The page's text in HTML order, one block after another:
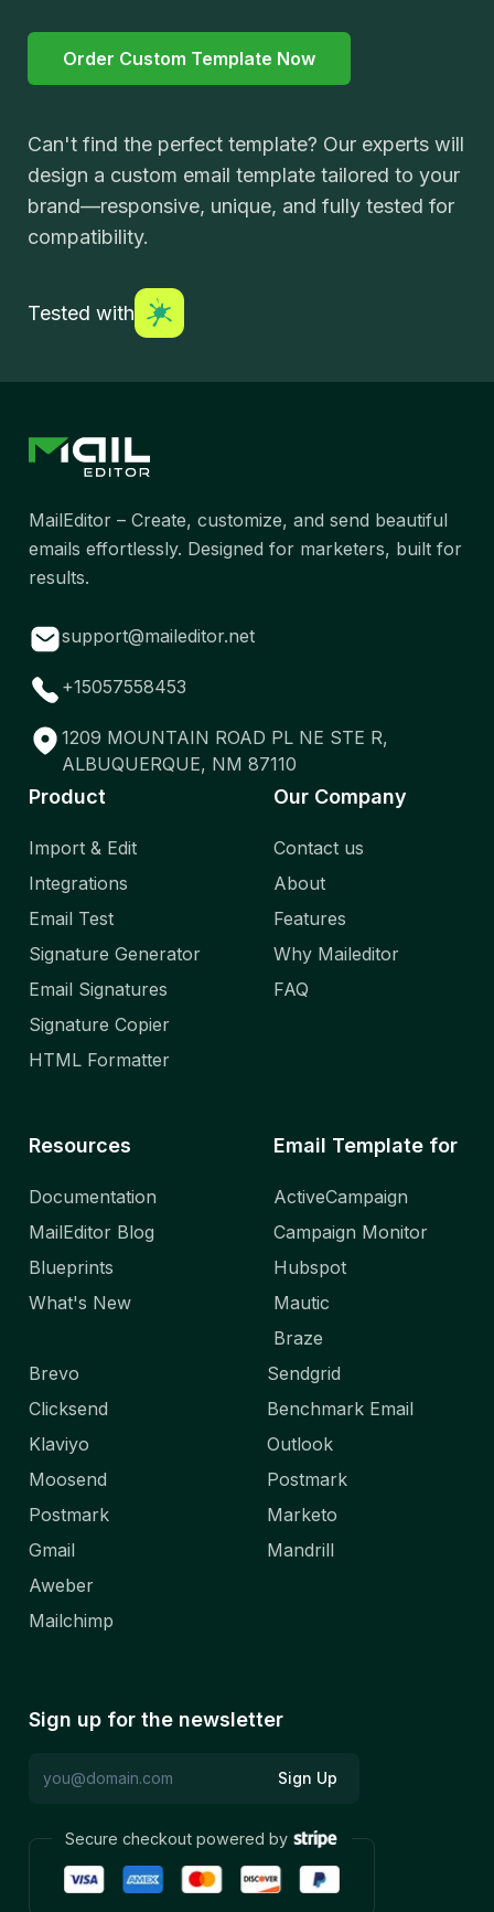
Order Custom Template Now
Can't find the perfect template? Our experts will
design a custom email template tailored to your
brand—responsive, unique, and fully tested for
compatibility.
Tested with
MailEditor – Create, customize, and send beautiful
emails effortlessly. Designed for marketers, built for
results.
support@maileditor.net
+15057558453
1209 MOUNTAIN ROAD PL NE STE R,
ALBUQUERQUE, NM 87110
Product
Import & Edit
Integrations
Email Test
Signature Generator
Email Signatures
Signature Copier
HTML Formatter
Our Company
Contact us
About
Features
Why Maileditor
FAQ
Resources
Documentation
MailEditor Blog
Blueprints
What's New
Email Template for
ActiveCampaign
Campaign Monitor
Hubspot
Mautic
Braze
Brevo
Clicksend
Klaviyo
Moosend
Postmark
Gmail
Aweber
Mailchimp
Sendgrid
Benchmark Email
Outlook
Postmark
Marketo
Mandrill
Sign up for the newsletter
Sign Up
Secure checkout powered by